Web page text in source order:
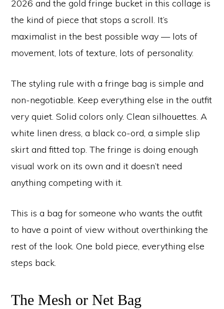
2026 and the gold fringe bucket in this collage is
the kind of piece that stops a scroll. It’s
maximalist in the best possible way — lots of
movement, lots of texture, lots of personality.
The styling rule with a fringe bag is simple and
non-negotiable. Keep everything else in the outfit
very quiet. Solid colors only. Clean silhouettes. A
white linen dress, a black co-ord, a simple slip
skirt and fitted top. The fringe is doing enough
visual work on its own and it doesn’t need
anything competing with it.
This is a bag for someone who wants the outfit
to have a point of view without overthinking the
rest of the look. One bold piece, everything else
steps back.
The Mesh or Net Bag